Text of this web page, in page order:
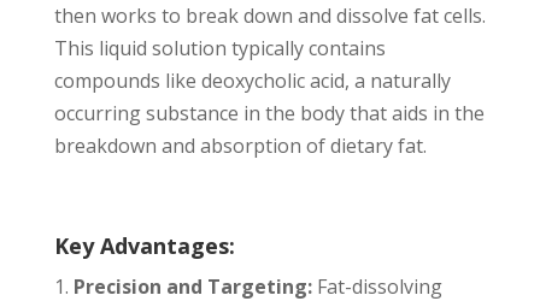
then works to break down and dissolve fat cells.
This liquid solution typically contains
compounds like deoxycholic acid, a naturally
occurring substance in the body that aids in the
breakdown and absorption of dietary fat.
Key Advantages:
Precision and Targeting:Fat-dissolving